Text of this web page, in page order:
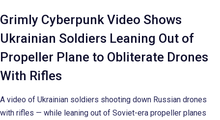
Grimly Cyberpunk Video Shows
Ukrainian Soldiers Leaning Out of
Propeller Plane to Obliterate Drones
With Rifles
A video of Ukrainian soldiers shooting down Russian drones
with rifles — while leaning out of Soviet-era propeller planes